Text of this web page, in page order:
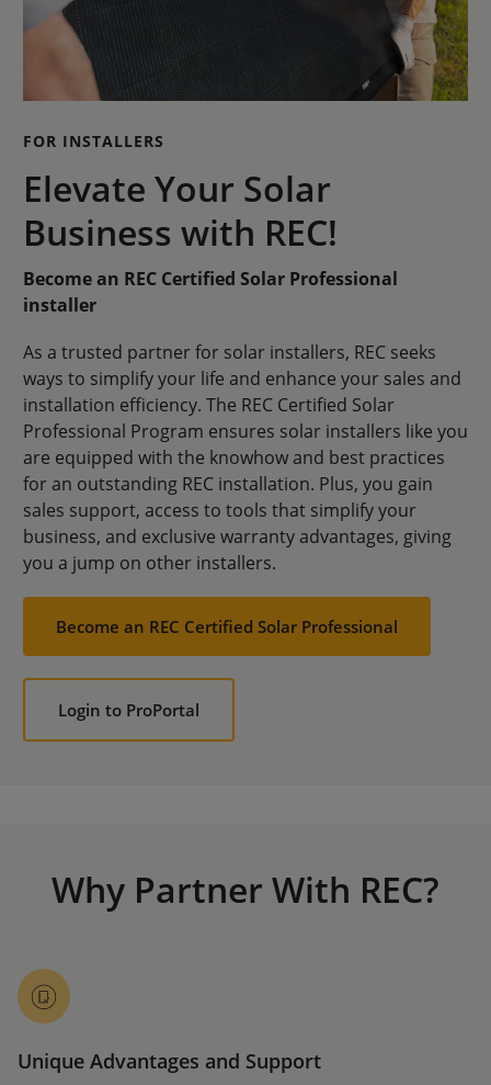
FOR INSTALLERS
Elevate Your Solar
Business with REC!
Become an REC Certified Solar Professional
installer
As a trusted partner for solar installers, REC seeks
ways to simplify your life and enhance your sales and
installation efficiency. The REC Certified Solar
Professional Program ensures solar installers like you
are equipped with the knowhow and best practices
for an outstanding REC installation. Plus, you gain
sales support, access to tools that simplify your
business, and exclusive warranty advantages, giving
you a jump on other installers.
Become an REC Certified Solar Professional
Login to ProPortal
Why Partner With REC?
Unique Advantages and Support